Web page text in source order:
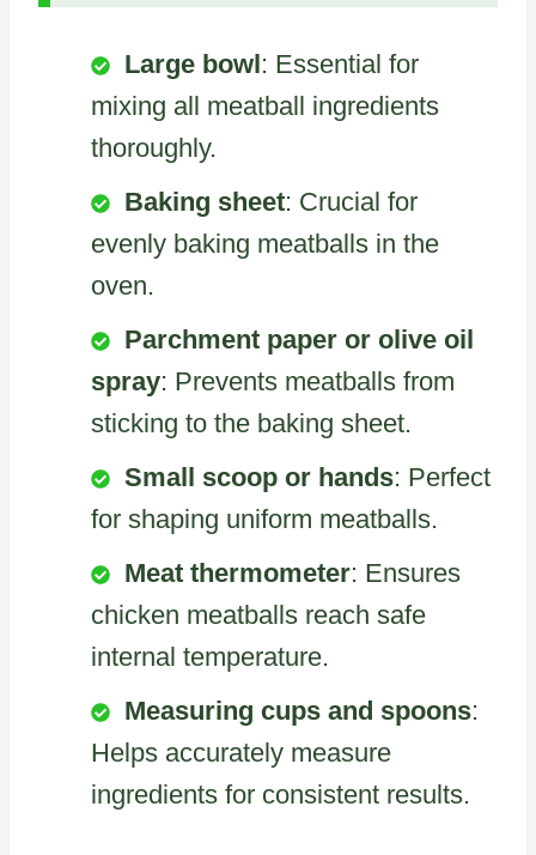
Large bowl: Essential for
mixing all meatball ingredients
thoroughly.
Baking sheet: Crucial for
evenly baking meatballs in the
oven.
Parchment paper or olive oil
spray: Prevents meatballs from
sticking to the baking sheet.
Small scoop or hands: Perfect
for shaping uniform meatballs.
Meat thermometer: Ensures
chicken meatballs reach safe
internal temperature.
Measuring cups and spoons:
Helps accurately measure
ingredients for consistent results.